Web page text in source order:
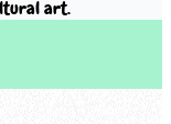
art.